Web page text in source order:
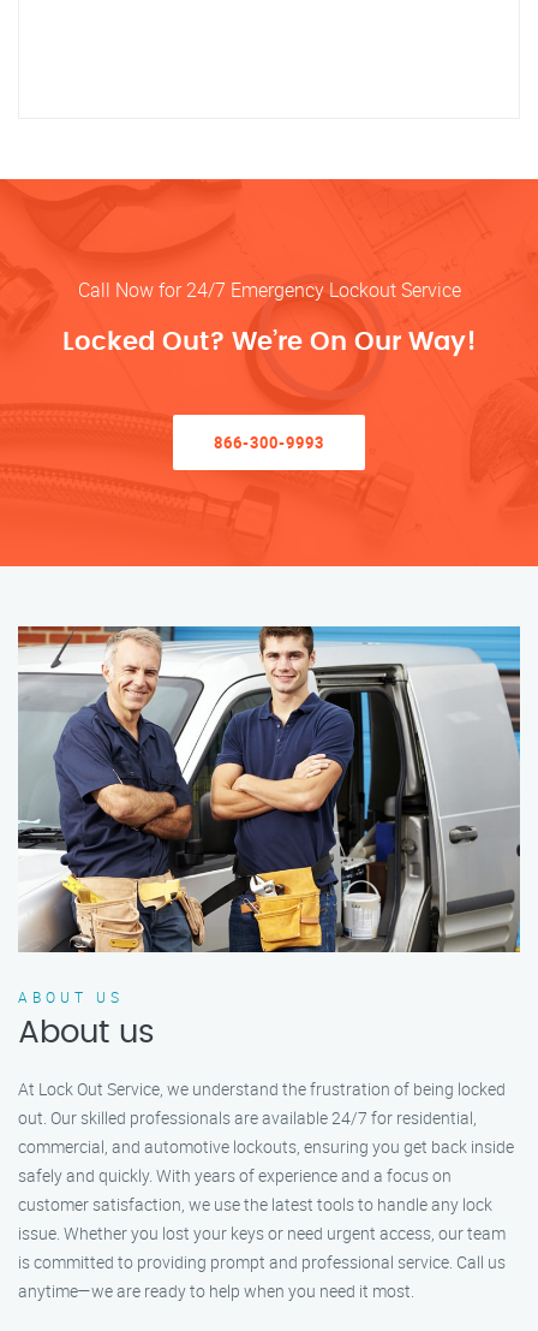
Call Now for 24/7 Emergency Lockout Service
Locked Out? We’re On Our Way!
866-300-9993
ABOUT US
About us
At Lock Out Service, we understand the frustration of being locked
out. Our skilled professionals are available 24/7 for residential,
commercial, and automotive lockouts, ensuring you get back inside
safely and quickly. With years of experience and a focus on
customer satisfaction, we use the latest tools to handle any lock
issue. Whether you lost your keys or need urgent access, our team
is committed to providing prompt and professional service. Call us
anytime—we are ready to help when you need it most.